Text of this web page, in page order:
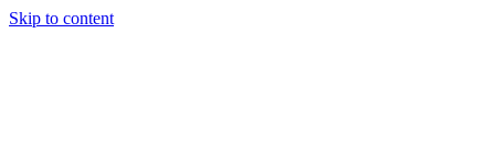
Skip to content